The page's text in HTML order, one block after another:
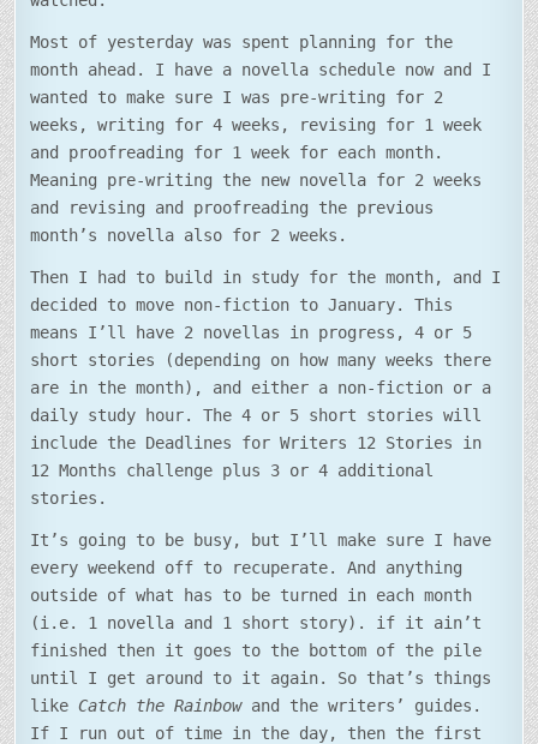
Most of yesterday was spent planning for the
month ahead. I have a novella schedule now and I
wanted to make sure I was pre-writing for 2
weeks, writing for 4 weeks, revising for 1 week
and proofreading for 1 week for each month.
Meaning pre-writing the new novella for 2 weeks
and revising and proofreading the previous
month’s novella also for 2 weeks.
Then I had to build in study for the month, and I
decided to move non-fiction to January. This
means I’ll have 2 novellas in progress, 4 or 5
short stories (depending on how many weeks there
are in the month), and either a non-fiction or a
daily study hour. The 4 or 5 short stories will
include the Deadlines for Writers 12 Stories in
12 Months challenge plus 3 or 4 additional
stories.
It’s going to be busy, but I’ll make sure I have
every weekend off to recuperate. And anything
outside of what has to be turned in each month
(i.e. 1 novella and 1 short story). if it ain’t
finished then it goes to the bottom of the pile
until I get around to it again. So that’s things
likeCatch the Rainbowand the writers’ guides.
If I run out of time in the day, then the first